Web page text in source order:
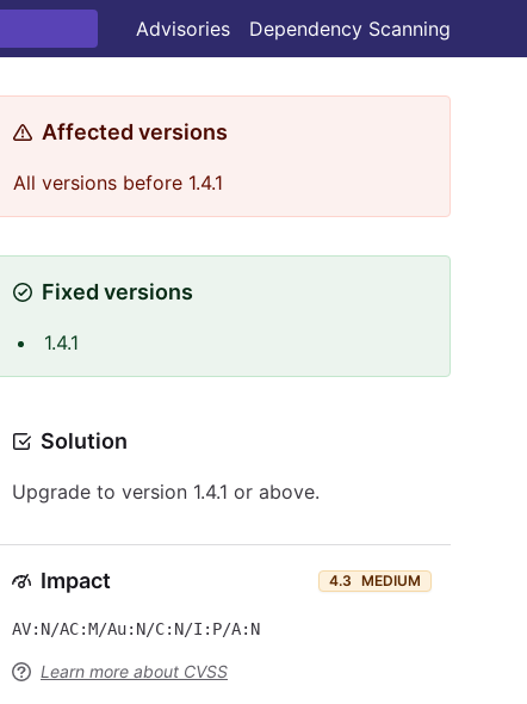
Advisories Dependency Scanning
Affected versions
All versions before 1.4.1
Fixed versions
1.4.1
Solution
Upgrade to version 1.4.1 or above.
Impact 4.3 MEDIUM
AV:N/AC:M/Au:N/C:N/I:P/A:N
Learn more about CVSS